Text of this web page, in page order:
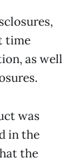
time
as well
was
in the
the